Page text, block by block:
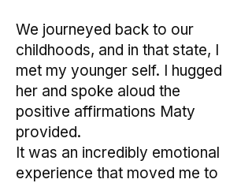
We journeyed back to our
childhoods, and in that state, I
met my younger self. I hugged
her and spoke aloud the
positive affirmations Maty
provided.
It was an incredibly emotional
experience that moved me to